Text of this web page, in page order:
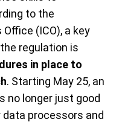
to the
(ICO), a key
regulation is
in place to
. Starting May 25, an
no longer just good
processors and